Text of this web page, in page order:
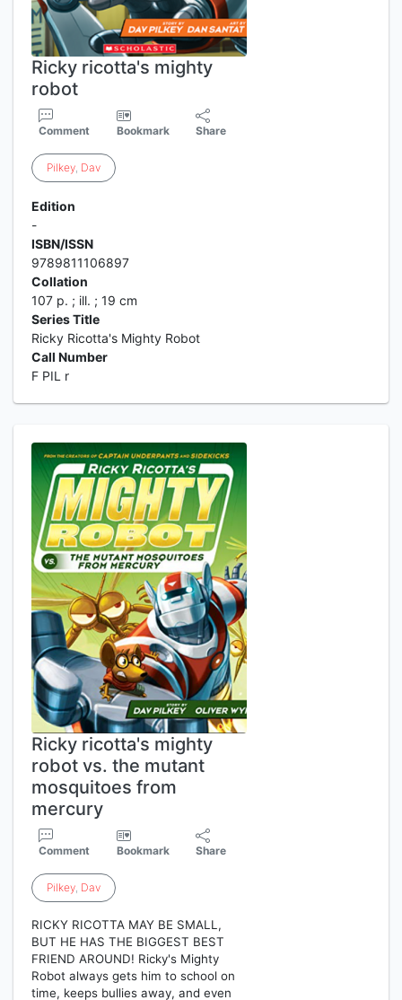
Ricky ricotta's mighty
robot
Comment Bookmark Share
Pilkey, Dav
Edition
-
ISBN/ISSN
9789811106897
Collation
107 p. ; ill. ; 19 cm
Series Title
Ricky Ricotta's Mighty Robot
Call Number
F PIL r
Ricky ricotta's mighty
robot vs. the mutant
mosquitoes from
mercury
Comment Bookmark Share
Pilkey, Dav
RICKY RICOTTA MAY BE SMALL,
BUT HE HAS THE BIGGEST BEST
FRIEND AROUND! Ricky's Mighty
Robot always gets him to school on
time, keeps bullies away, and even